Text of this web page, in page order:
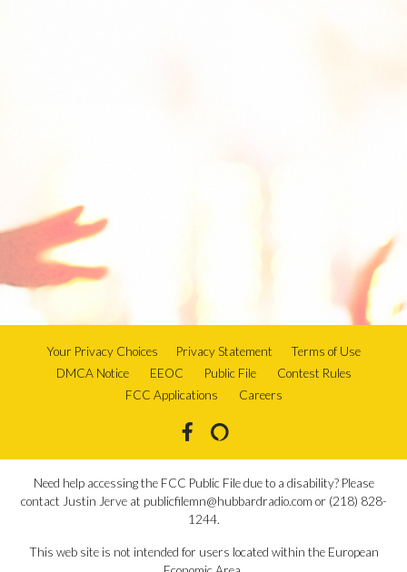
Your Privacy Choices Privacy Statement
Terms of Use
DMCA Notice
EEOC Public File
Contest Rules
FCC Applications
Careers
Need help accessing the FCC Public File due to a disability? Please
contact Justin Jerve at publicfilemn@hubbardradio.com or (218) 828-
1244.
This web site is not intended for users located within the European